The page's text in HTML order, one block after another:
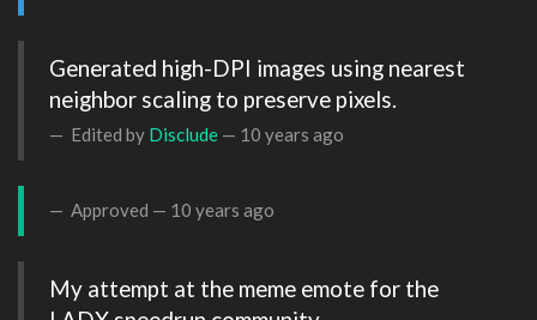
Generated high-DPI images using nearest
neighbor scaling to preserve pixels.
Edited by Disclude — 10 years ago
Approved — 10 years ago
My attempt at the meme emote for the